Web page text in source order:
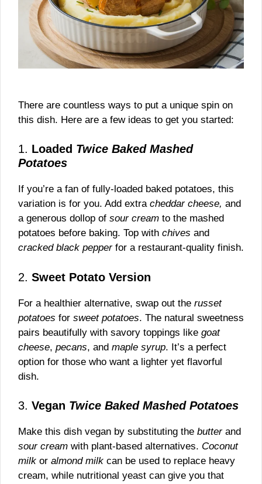
There are countless ways to put a unique spin on
this dish. Here are a few ideas to get you started:
1. Loaded Twice Baked Mashed
Potatoes
If you’re a fan of fully-loaded baked potatoes, this
variation is for you. Add extra cheddar cheese, and
a generous dollop of sour cream to the mashed
potatoes before baking. Top with chives and
cracked black pepperfor a restaurant-quality finish.
2. Sweet Potato Version
For a healthier alternative, swap out the russet
potatoes for sweet potatoes. The natural sweetness
pairs beautifully with savory toppings like goat
cheese, pecans, and maple syrup. It’s a perfect
option for those who want a lighter yet flavorful
dish.
3. Vegan Twice Baked Mashed Potatoes
Make this dish vegan by substituting the butterand
sour cream with plant-based alternatives. Coconut
milk or almond milk can be used to replace heavy
cream, while nutritional yeast can give you that